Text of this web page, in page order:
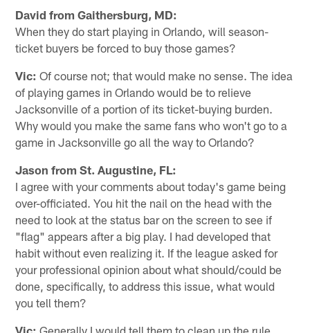
David from Gaithersburg, MD:
When they do start playing in Orlando, will season-
ticket buyers be forced to buy those games?
Vic: Of course not; that would make no sense. The idea
of playing games in Orlando would be to relieve
Jacksonville of a portion of its ticket-buying burden.
Why would you make the same fans who won't go to a
game in Jacksonville go all the way to Orlando?
Jason from St. Augustine, FL:
I agree with your comments about today's game being
over-officiated. You hit the nail on the head with the
need to look at the status bar on the screen to see if
"flag" appears after a big play. I had developed that
habit without even realizing it. If the league asked for
your professional opinion about what should/could be
done, specifically, to address this issue, what would
you tell them?
Vic: Generally I would tell them to clean up the rule